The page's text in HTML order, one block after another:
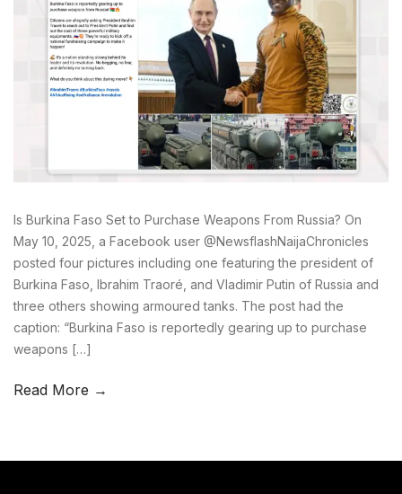
Is Burkina Faso Set to Purchase Weapons From Russia? On
May 10, 2025, a Facebook user @NewsflashNaijaChronicles
posted four pictures including one featuring the president of
Burkina Faso, Ibrahim Traoré, and Vladimir Putin of Russia and
three others showing armoured tanks. The post had the
caption: “Burkina Faso is reportedly gearing up to purchase
weapons […]
Read More →